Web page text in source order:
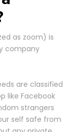
as zoom) is
company
are classified
like Facebook
strangers
self safe from